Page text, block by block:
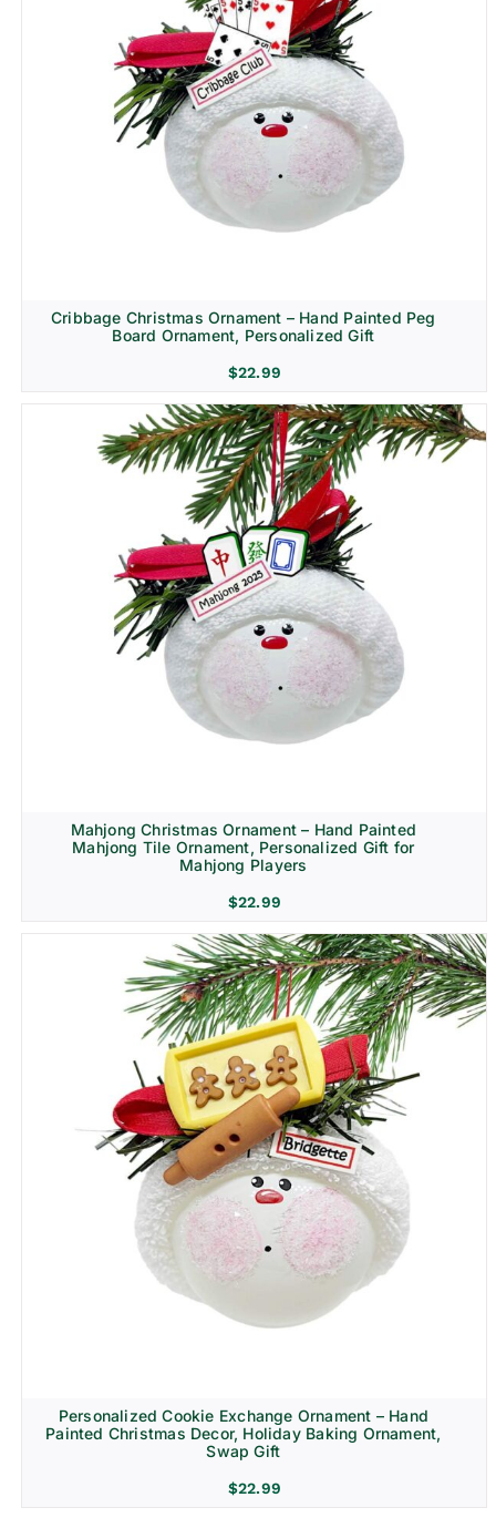
Cribbage Christmas Ornament – Hand Painted Peg
Board Ornament, Personalized Gift
$22.99
Mahjong Christmas Ornament – Hand Painted
Mahjong Tile Ornament, Personalized Gift for
Mahjong Players
$22.99
Personalized Cookie Exchange Ornament – Hand
Painted Christmas Decor, Holiday Baking Ornament,
Swap Gift
$22.99